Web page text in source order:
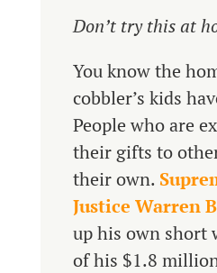
Don’t try this at
You know the
cobbler’s kids
People who are
their gifts to
their own.
Justice Warren
up his own short
of his $1.8